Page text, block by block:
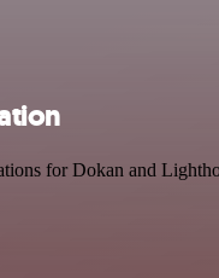
for Dokan and